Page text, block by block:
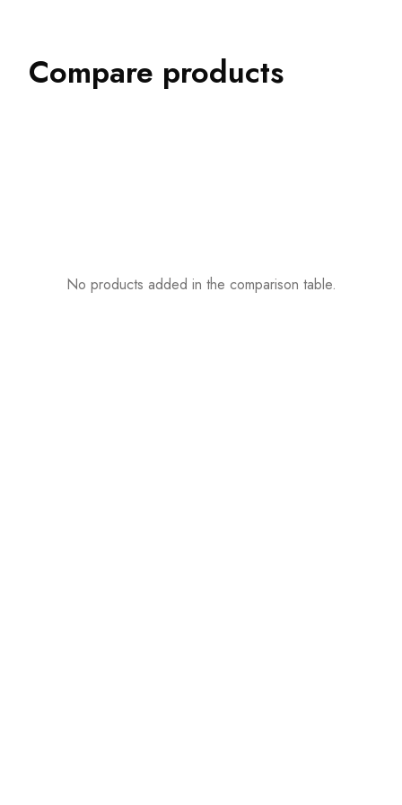
Compare products
No products added in the comparison table.